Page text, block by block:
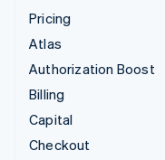
Pricing
Atlas
Authorization Boost
Billing
Capital
Checkout